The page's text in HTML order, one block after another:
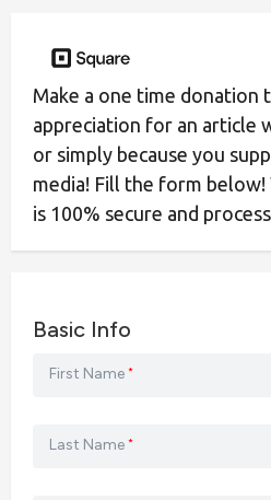
Make a one time donation
appreciation for an article
or simply because you
media! Fill the form
is 100% secure and
Basic Info
First Name *
Last Name *